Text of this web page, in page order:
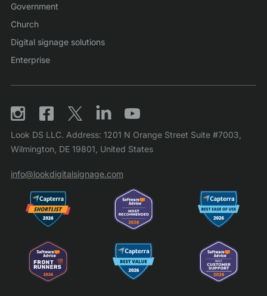
Government
Church
Digital signage solutions
Enterprise
Look DS LLC. Address: 1201 N Orange Street Suite #7003,
Wilmington, DE 19801, United States
info@lookdigitalsignage.com